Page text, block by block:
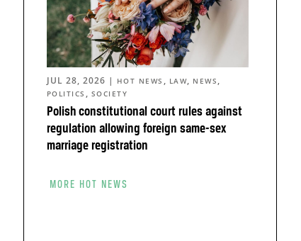
Polish constitutional court rules against
regulation allowing foreign same-sex
marriage registration
JUL 28, 2026 | HOT NEWS , LAW, NEWS ,
POLITICS , SOCIETY
MORE HOT NEWS